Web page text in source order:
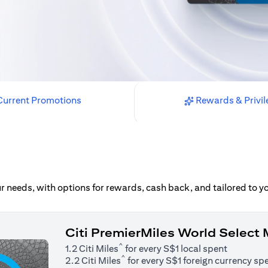
Promotions Rewards &
needs, with options for rewards, cash back, and tailored to
Citi PremierMiles World Select
1.2 Citi Miles^ for every S$1 local spent
2.2 Citi Miles^ for every S$1 foreign currency